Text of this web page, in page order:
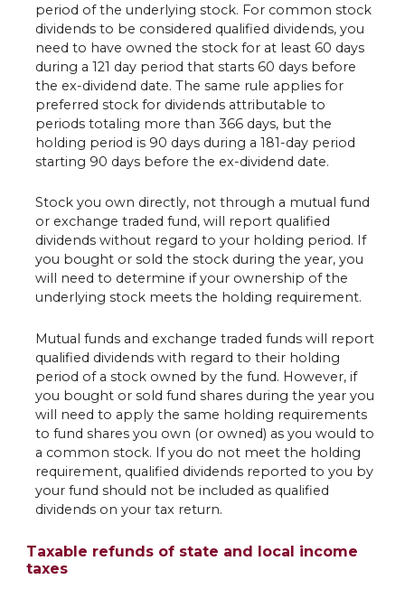
period of the underlying stock. For common stock
dividends to be considered qualified dividends, you
need to have owned the stock for at least 60 days
during a 121 day period that starts 60 days before
the ex-dividend date. The same rule applies for
preferred stock for dividends attributable to
periods totaling more than 366 days, but the
holding period is 90 days during a 181-day period
starting 90 days before the ex-dividend date.
Stock you own directly, not through a mutual fund
or exchange traded fund, will report qualified
dividends without regard to your holding period. If
you bought or sold the stock during the year, you
will need to determine if your ownership of the
underlying stock meets the holding requirement.
Mutual funds and exchange traded funds will report
qualified dividends with regard to their holding
period of a stock owned by the fund. However, if
you bought or sold fund shares during the year you
will need to apply the same holding requirements
to fund shares you own (or owned) as you would to
a common stock. If you do not meet the holding
requirement, qualified dividends reported to you by
your fund should not be included as qualified
dividends on your tax return.
Taxable refunds of state and local income
taxes